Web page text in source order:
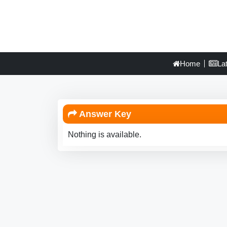
Home
Answer Key
Nothing is available.